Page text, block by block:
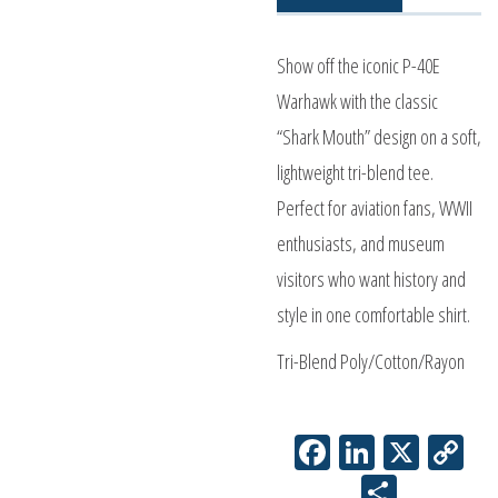
quantity
Show off the iconic P-40E
Warhawk with the classic
“Shark Mouth” design on a soft,
lightweight tri-blend tee.
Perfect for aviation fans, WWII
enthusiasts, and museum
visitors who want history and
style in one comfortable shirt.
Tri-Blend Poly/Cotton/Rayon
Facebook
LinkedIn
X